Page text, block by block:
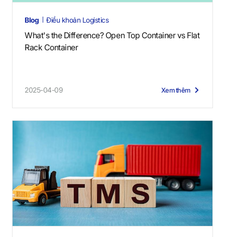
Blog Điều khoản Logistics
What's the Difference? Open Top Container vs Flat
Rack Container
2025-04-09 Xem thêm